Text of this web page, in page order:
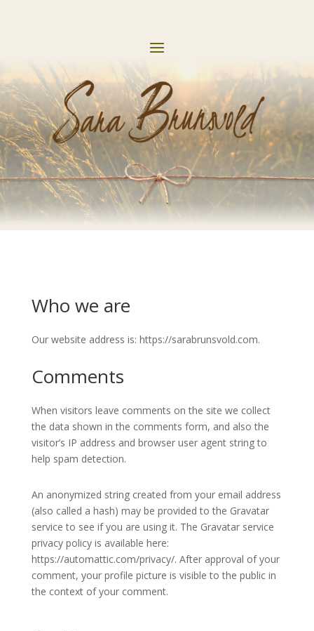
Who we are
Our website address is: https://sarabrunsvold.com.
Comments
When visitors leave comments on the site we collect
the data shown in the comments form, and also the
visitor’s IP address and browser user agent string to
help spam detection.
An anonymized string created from your email address
(also called a hash) may be provided to the Gravatar
service to see if you are using it. The Gravatar service
privacy policy is available here:
https://automattic.com/privacy/. After approval of your
comment, your profile picture is visible to the public in
the context of your comment.